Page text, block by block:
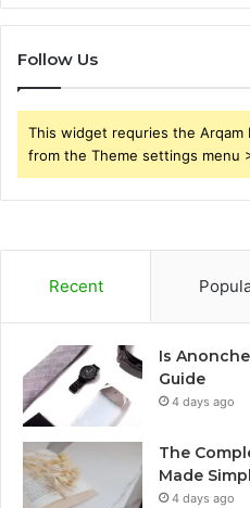
Follow Us
This widget requries the Arqam
from the Theme settings menu
Recent
Is
Guide
4 days ago
The
Made
4 days ago